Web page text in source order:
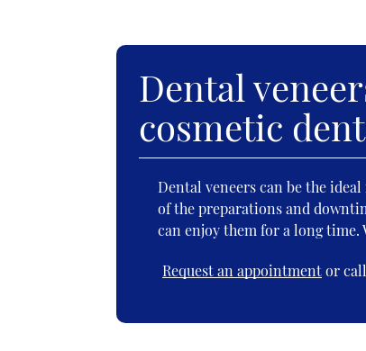
Dental
cosmetic
Dental veneers can be the
of the preparations and
can enjoy them for a long
Request an appointmentor